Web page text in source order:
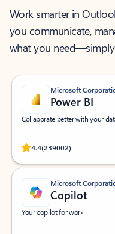
Work smarter in
you communicate,
what you
Microsoft
Power BI
Collaborate better with your
4.4(239002)
Rated (#=ratingAverage#)
Microsoft
Copilot
Your copilot for work